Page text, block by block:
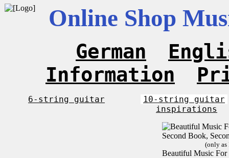
Online Shop
German
Information
6-string guitar
10-string guitar
inspirations
(only as
Beautiful Music For